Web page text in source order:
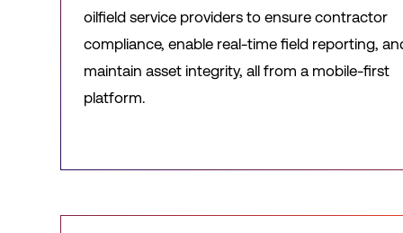
oilfield service providers to ensure contractor
compliance, enable real-time field reporting,
maintain asset integrity, all from a mobile-first
platform.